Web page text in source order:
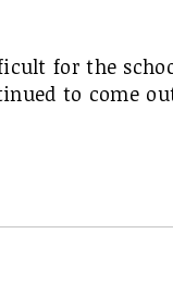
for the
to come